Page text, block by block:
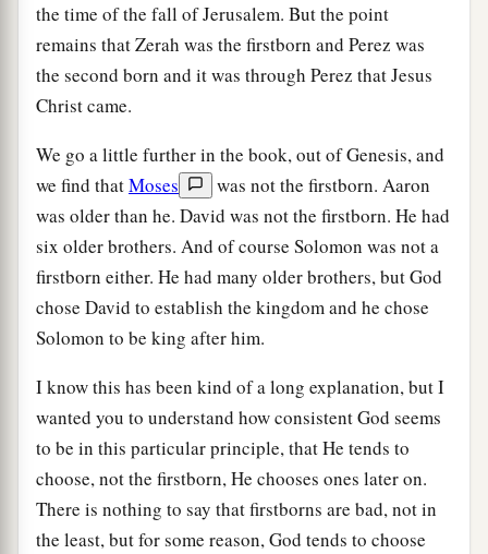
the time of the fall of Jerusalem. But the point
remains that Zerah was the firstborn and Perez was
the second born and it was through Perez that Jesus
Christ came.
We go a little further in the book, out of Genesis, and
we find thatMoses
was not the firstborn. Aaron
was older than he. David was not the firstborn. He had
six older brothers. And of course Solomon was not a
firstborn either. He had many older brothers, but God
chose David to establish the kingdom and he chose
Solomon to be king after him.
I know this has been kind of a long explanation, but I
wanted you to understand how consistent God seems
to be in this particular principle, that He tends to
choose, not the firstborn, He chooses ones later on.
There is nothing to say that firstborns are bad, not in
the least, but for some reason, God tends to choose